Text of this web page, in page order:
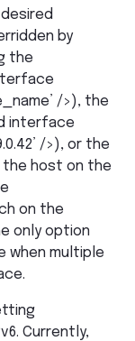
by
the
/>), the
interface
/>), or the
host on the
on the
only option
when multiple
Currently,